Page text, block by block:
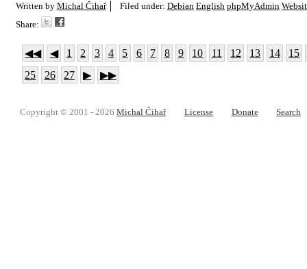
Written by Michal Čihař Filed under: Debian English phpMyAdmin
Share:
◀◀ ◀ 1 2 3 4 5 6 7 8 9 10 11 12 13 14
15
25
26 27 ▶ ▶▶
Copyright © 2001 - 2026Michal Čihař License Donate Search